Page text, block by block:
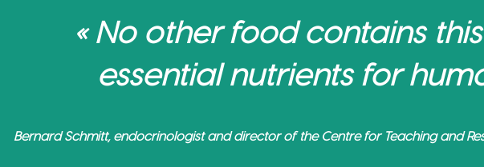
« No other food contains
essential nutrients for
Bernard Schmitt, endocrinologist and director of the Centre for Teaching and